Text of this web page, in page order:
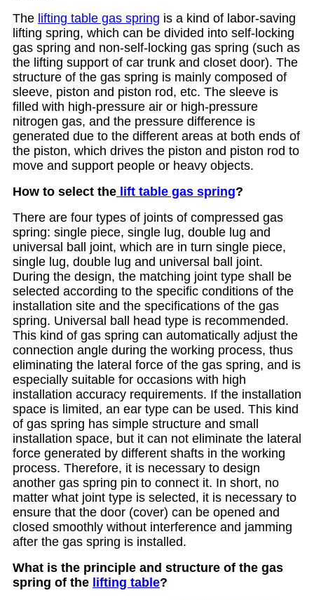
The lifting table gas spring is a kind of labor-saving
lifting spring, which can be divided into self-locking
gas spring and non-self-locking gas spring (such as
the lifting support of car trunk and closet door). The
structure of the gas spring is mainly composed of
sleeve, piston and piston rod, etc. The sleeve is
filled with high-pressure air or high-pressure
nitrogen gas, and the pressure difference is
generated due to the different areas at both ends of
the piston, which drives the piston and piston rod to
move and support people or heavy objects.
How to select the lift table gas spring?
There are four types of joints of compressed gas
spring: single piece, single lug, double lug and
universal ball joint, which are in turn single piece,
single lug, double lug and universal ball joint.
During the design, the matching joint type shall be
selected according to the specific conditions of the
installation site and the specifications of the gas
spring. Universal ball head type is recommended.
This kind of gas spring can automatically adjust the
connection angle during the working process, thus
eliminating the lateral force of the gas spring, and is
especially suitable for occasions with high
installation accuracy requirements. If the installation
space is limited, an ear type can be used. This kind
of gas spring has simple structure and small
installation space, but it can not eliminate the lateral
force generated by different shafts in the working
process. Therefore, it is necessary to design
another gas spring pin to connect it. In short, no
matter what joint type is selected, it is necessary to
ensure that the door (cover) can be opened and
closed smoothly without interference and jamming
after the gas spring is installed.
What is the principle and structure of the gas
spring of the lifting table?